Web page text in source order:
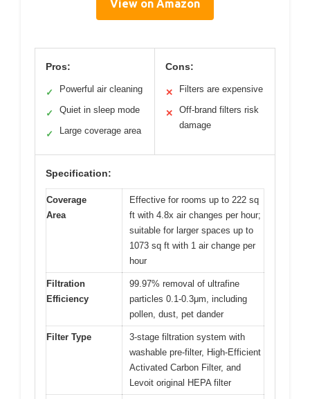
View on Amazon
Pros:
✓ Powerful air cleaning
✓ Quiet in sleep mode
✓ Large coverage area
Cons:
✕ Filters are expensive
✕
Off-brand filters risk
damage
Specification:
Coverage
Area
Effective for rooms up to 222 sq
ft with 4.8x air changes per hour;
suitable for larger spaces up to
1073 sq ft with 1 air change per
hour
Filtration
Efficiency
99.97% removal of ultrafine
particles 0.1-0.3μm, including
pollen, dust, pet dander
Filter Type
3-stage filtration system with
washable pre-filter, High-Efficient
Activated Carbon Filter, and
Levoit original HEPA filter